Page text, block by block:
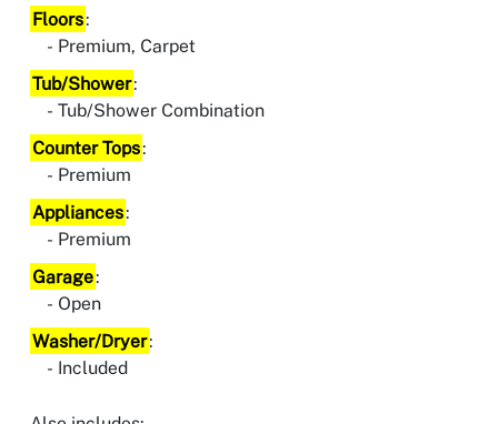
Floors:
Premium, Carpet
Tub/Shower:
Tub/Shower Combination
Counter Tops:
Premium
Appliances:
Premium
Garage:
Open
Washer/Dryer:
Included